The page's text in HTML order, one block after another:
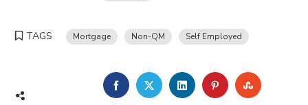
TAGS Mortgage Non-QM Self Employed
FACEBOOKTWITTERLINKEDINPINTEREST